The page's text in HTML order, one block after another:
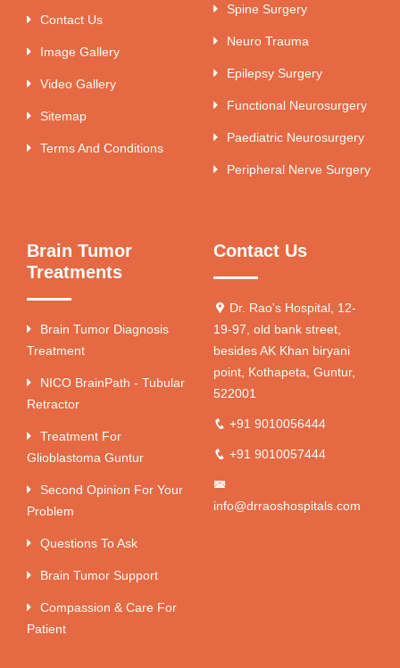
Contact Us
Image Gallery
Video Gallery
Sitemap
Terms And Conditions
Spine Surgery
Neuro Trauma
Epilepsy Surgery
Functional Neurosurgery
Paediatric Neurosurgery
Peripheral Nerve Surgery
Brain Tumor
Treatments
Brain Tumor Diagnosis
Treatment
NICO BrainPath - Tubular
Retractor
Treatment For
Glioblastoma Guntur
Second Opinion For Your
Problem
Questions To Ask
Brain Tumor Support
Compassion & Care For
Patient
Contact Us
Dr. Rao's Hospital, 12-
19-97, old bank street,
besides AK Khan biryani
point, Kothapeta, Guntur,
522001
+91 9010056444
+91 9010057444
info@drraoshospitals.com